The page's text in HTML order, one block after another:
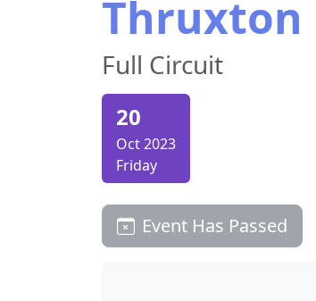
Thruxton
Full Circuit
20
Oct 2023
Friday
Event Has Passed